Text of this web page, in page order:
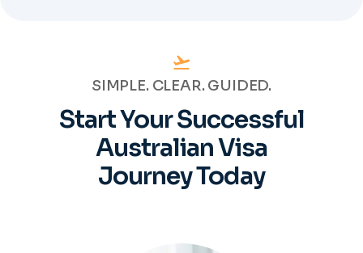
SIMPLE. CLEAR. GUIDED.
Start Your Successful
AustralianVisa
Journey Today